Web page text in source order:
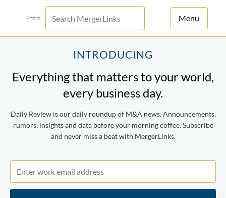
Menu
For Principals
For Advisors
News
Log in
Sign Up
INTRODUCING
Everything that matters to your world,
every business day.
Daily Review is our daily roundup of M&A news. Announcements,
rumors, insights and data before your morning coffee. Subscribe
and never miss a beat with MergerLinks.